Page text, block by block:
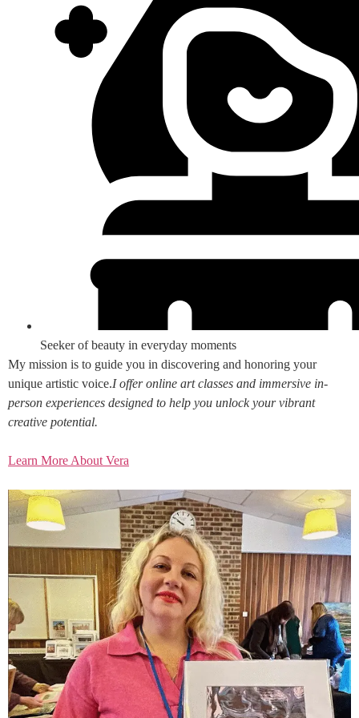
Seeker of beauty in everyday moments
My mission is to guide you in discovering and honoring your
unique artistic voice.I offer online art classes and immersive in-
person experiences designed to help you unlock your vibrant
creative potential.
Learn More About Vera